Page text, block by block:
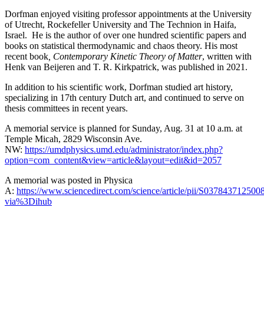
Dorfman enjoyed visiting professor appointments at the University
of Utrecht, Rockefeller University and The Technion in Haifa,
Israel. He is the author of over one hundred scientific papers and
books on statistical thermodynamic and chaos theory. His most
recent book , Contemporary Kinetic Theory of Matter, written with
Henk van Beijeren and T. R. Kirkpatrick, was published in 2021.
In addition to his scientific work, Dorfman studied art history,
specializing in 17th century Dutch art, and continued to serve on
thesis committees in recent years.
A memorial service is planned for Sunday, Aug. 31 at 10 a.m. at
Temple Micah, 2829 Wisconsin Ave.
NW: https://umdphysics.umd.edu/administrator/index.php?
option=com_content&view=article&layout=edit&id=2057
A memorial was posted in Physica
A: https://www.sciencedirect.com/science/article/pii/
via%3Dihub